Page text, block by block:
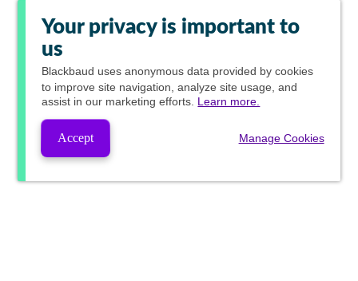
Your privacy is important to
us
Blackbaud uses anonymous data provided by cookies
to improve site navigation, analyze site usage, and
assist in our marketing efforts. Learn more.
Accept Manage Cookies